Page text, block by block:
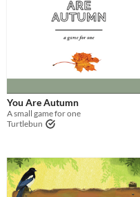
You Are Autumn
A small game for one
Turtlebun